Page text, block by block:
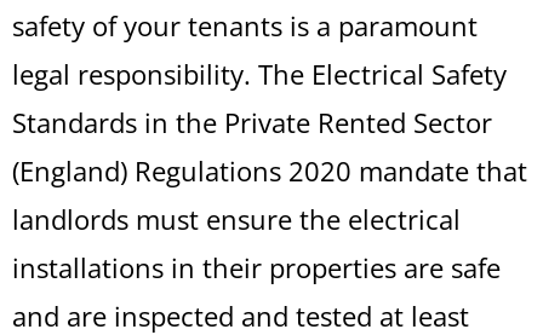
safety of your tenants is a paramount
legal responsibility. The Electrical Safety
Standards in the Private Rented Sector
(England) Regulations 2020 mandate that
landlords must ensure the electrical
installations in their properties are safe
and are inspected and tested at least